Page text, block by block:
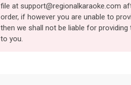
file at support@regionalkaraoke.com
order, if however you are unable to
then we shall not be liable for providing
to you.